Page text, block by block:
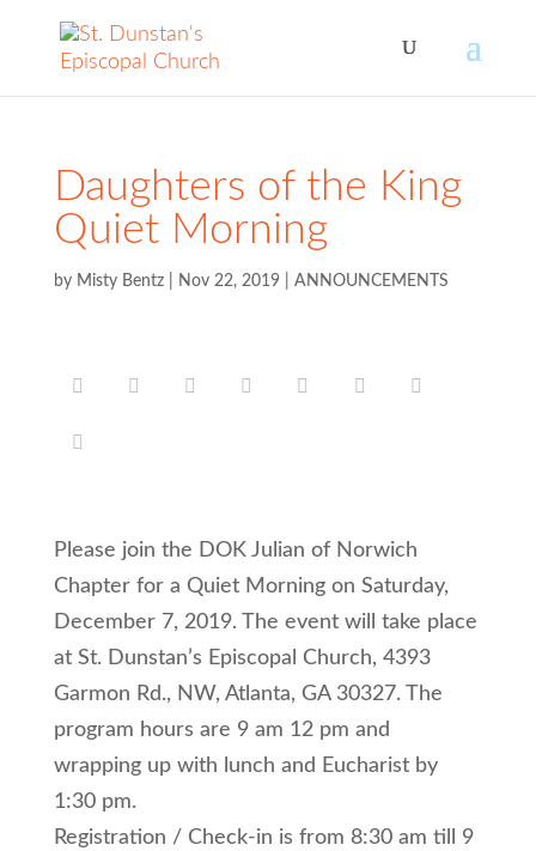
Daughters of the King
Quiet Morning
by Misty Bentz| Nov 22, 2019| ANNOUNCEMENTS
Please join the DOK Julian of Norwich
Chapter for a Quiet Morning on Saturday,
December 7, 2019. The event will take place
at St. Dunstan’s Episcopal Church, 4393
Garmon Rd., NW, Atlanta, GA 30327. The
program hours are 9 am 12 pm and
wrapping up with lunch and Eucharist by
1:30 pm.
Registration / Check-in is from 8:30 am till 9